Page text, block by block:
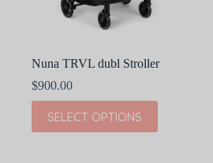
Nuna TRVL dubl Stroller
$900.00
SELECT OPTIONS
This
product
has